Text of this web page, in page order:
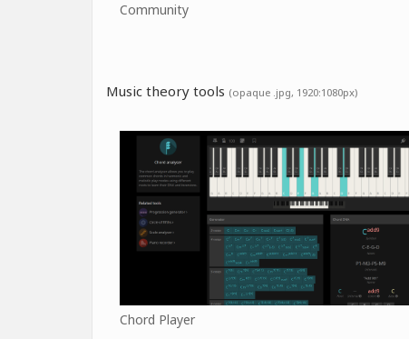
Community
Music theory tools (opaque .jpg, 1920:1080px)
Chord Player